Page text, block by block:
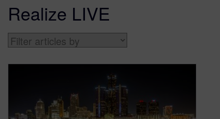
Realize LIVE